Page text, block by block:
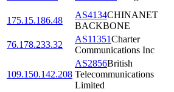
175.15.186.48
AS4134CHINANET
BACKBONE
76.178.233.32
AS11351Charter
Communications Inc
109.150.142.208
AS2856British
Telecommunications
Limited